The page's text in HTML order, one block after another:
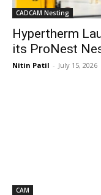
CADCAM Nesting
Hypertherm
its ProNest
Nitin Patil - July 15, 2026
CAM